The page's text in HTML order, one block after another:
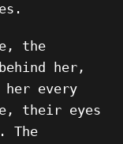
the
her,
every
their eyes
The